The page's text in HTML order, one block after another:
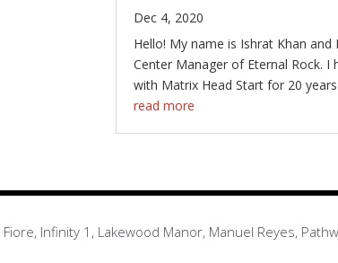
Dec 4, 2020
Hello! My name is Ishrat Khan and
Center Manager of Eternal Rock. I
with Matrix Head Start for 20 years
read more
Fiore, Infinity 1, Lakewood Manor, Manuel Reyes,